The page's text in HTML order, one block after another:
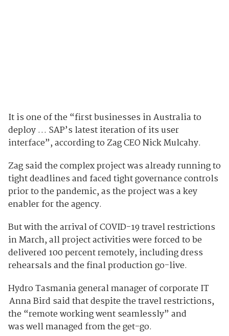
It is one of the “first businesses in Australia to
deploy … SAP’s latest iteration of its user
interface”, according to Zag CEO Nick Mulcahy.
Zag said the complex project was already running to
tight deadlines and faced tight governance controls
prior to the pandemic, as the project was a key
enabler for the agency.
But with the arrival of COVID-19 travel restrictions
in March, all project activities were forced to be
delivered 100 percent remotely, including dress
rehearsals and the final production go-live.
Hydro Tasmania general manager of corporate IT
Anna Bird said that despite the travel restrictions,
the “remote working went seamlessly” and
was well managed from the get-go.